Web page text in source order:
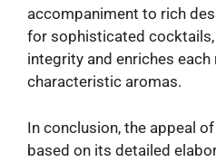
accompaniment to rich
for sophisticated
integrity and enriches
characteristic aromas.
In conclusion, the appeal of
based on its detailed